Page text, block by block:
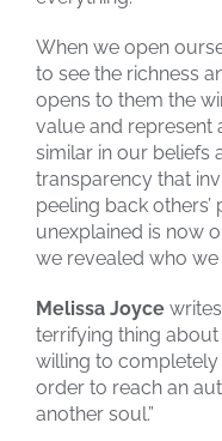
When we open
to see the richness
opens to them the
value and represent
similar in our beliefs
transparency that
peeling back
unexplained is now
we revealed who we
Melissa Joyce
terrifying thing
willing to
order to reach an
another soul.”